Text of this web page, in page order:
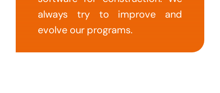
always try to improve and
evolve our programs.